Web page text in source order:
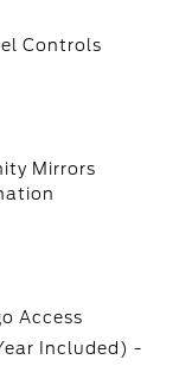
Controls
Mirrors
Access
Included) -